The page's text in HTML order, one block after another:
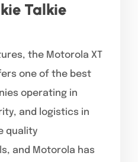
Talkie
the Motorola XT
one of the best
operating in
and logistics in
quality
and Motorola has